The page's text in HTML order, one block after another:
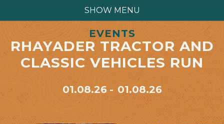
SHOW MENU
EVENTS
RHAYADER TRACTOR AND
CLASSIC VEHICLES RUN
01.08.26 01.08.26